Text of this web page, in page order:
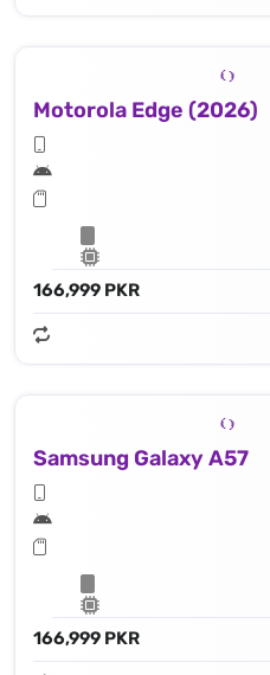
Motorola Edge (2026)
166,999 PKR
Samsung Galaxy A57
166,999 PKR